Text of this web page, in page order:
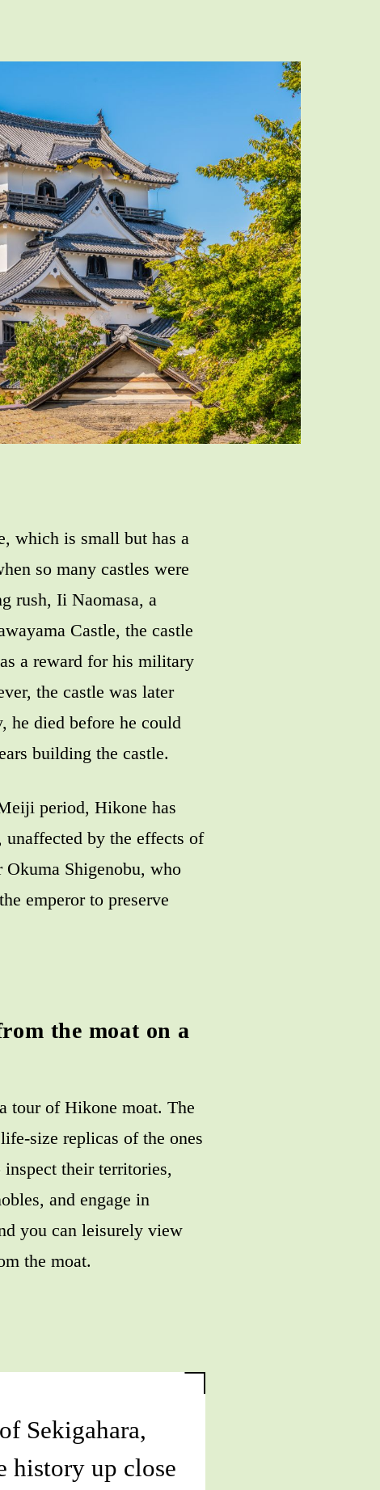
which is small but has a
so many castles were
rush, Ii Naomasa, a
Castle, the castle
a reward for his military
the castle was later
he died before he could
building the castle.
period, Hikone has
unaffected by the effects of
Shigenobu, who
emperor to preserve
the moat on a
tour of Hikone moat. The
size replicas of the ones
their territories,
and engage in
you can leisurely view
the moat.
Sekigahara,
history up close